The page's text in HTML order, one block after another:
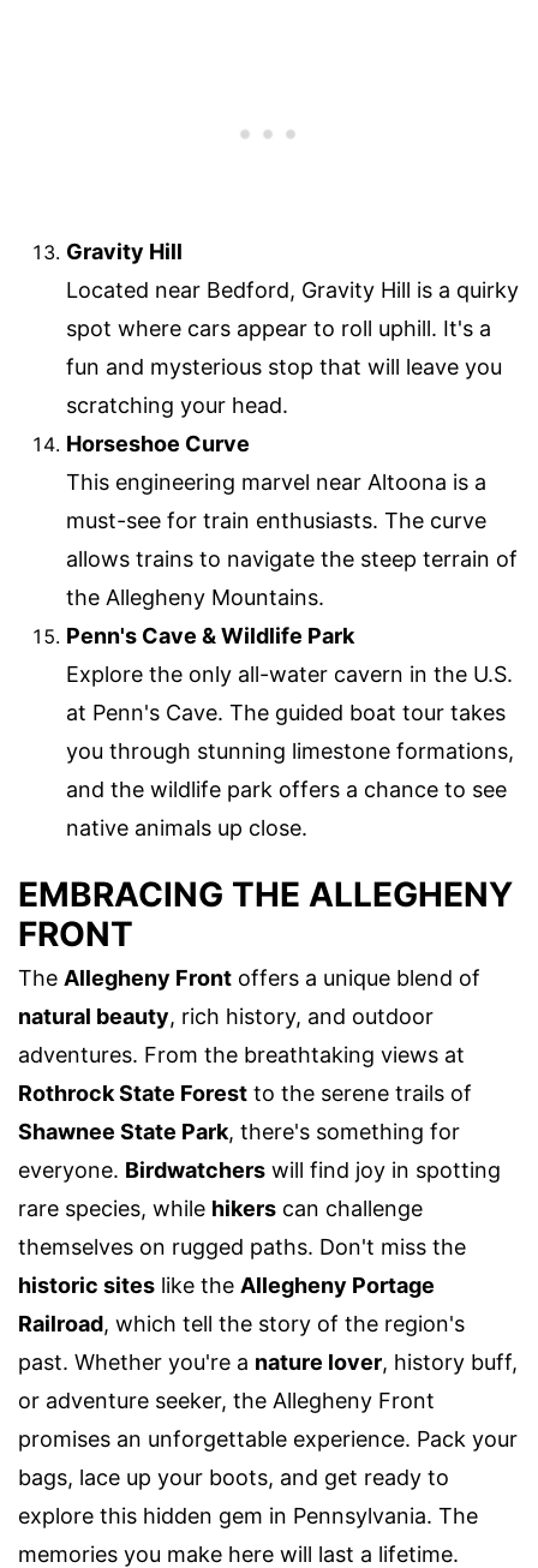
Gravity Hill
Located near Bedford, Gravity Hill is a quirky
spot where cars appear to roll uphill. It's a
fun and mysterious stop that will leave you
scratching your head.
Horseshoe Curve
This engineering marvel near Altoona is a
must-see for train enthusiasts. The curve
allows trains to navigate the steep terrain of
the Allegheny Mountains.
Penn's Cave & Wildlife Park
Explore the only all-water cavern in the U.S.
at Penn's Cave. The guided boat tour takes
you through stunning limestone formations,
and the wildlife park offers a chance to see
native animals up close.
EMBRACING THE ALLEGHENY
FRONT
The Allegheny Front offers a unique blend of
natural beauty, rich history, and outdoor
adventures. From the breathtaking views at
Rothrock State Forest to the serene trails of
Shawnee State Park, there's something for
everyone. Birdwatchers will find joy in spotting
rare species, while hikers can challenge
themselves on rugged paths. Don't miss the
historic sites like the Allegheny Portage
Railroad, which tell the story of the region's
past. Whether you're a nature lover, history buff,
or adventure seeker, the Allegheny Front
promises an unforgettable experience. Pack your
bags, lace up your boots, and get ready to
explore this hidden gem in Pennsylvania. The
memories you make here will last a lifetime.